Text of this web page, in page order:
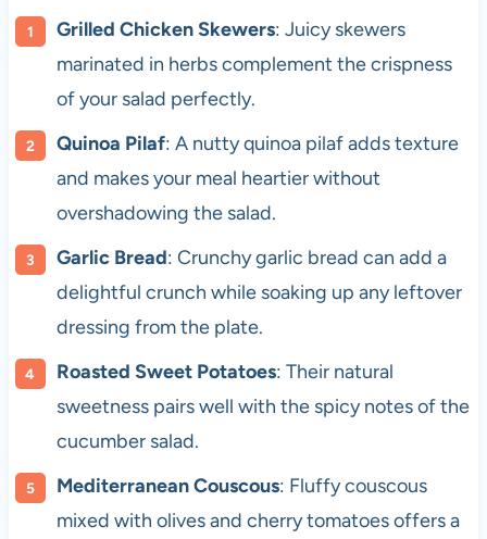
Grilled Chicken Skewers: Juicy skewers
marinated in herbs complement the crispness
of your salad perfectly.
Quinoa Pilaf: A nutty quinoa pilaf adds texture
and makes your meal heartier without
overshadowing the salad.
Garlic Bread: Crunchy garlic bread can add a
delightful crunch while soaking up any leftover
dressing from the plate.
Roasted Sweet Potatoes: Their natural
sweetness pairs well with the spicy notes of the
cucumber salad.
Mediterranean Couscous: Fluffy couscous
mixed with olives and cherry tomatoes offers a